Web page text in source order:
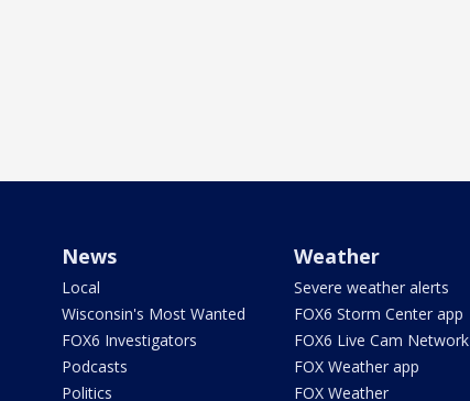
News
Local
Wisconsin's Most Wanted
FOX6 Investigators
Podcasts
Politics
Weather
Severe weather alerts
FOX6 Storm Center app
FOX6 Live Cam Network
FOX Weather app
FOX Weather